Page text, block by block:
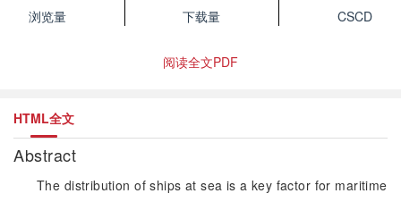
浏览量
下载量
CSCD
阅读全文PDF
HTML全文
Abstract
The distribution of ships at sea is a key factor for maritime